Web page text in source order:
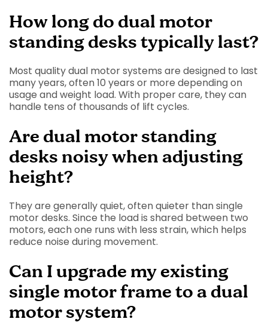
How long do dual motor
standing desks typically last?
Most quality dual motor systems are designed to last
many years, often 10 years or more depending on
usage and weight load. With proper care, they can
handle tens of thousands of lift cycles.
Are dual motor standing
desks noisy when adjusting
height?
They are generally quiet, often quieter than single
motor desks. Since the load is shared between two
motors, each one runs with less strain, which helps
reduce noise during movement.
Can I upgrade my existing
single motor frame to a dual
motor system?